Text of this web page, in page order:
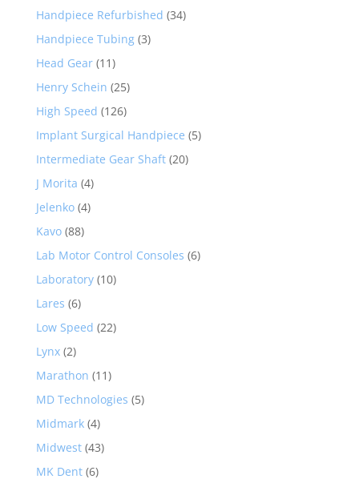
Handpiece Refurbished (34)
Handpiece Tubing (3)
Head Gear (11)
Henry Schein (25)
High Speed (126)
Implant Surgical Handpiece (5)
Intermediate Gear Shaft (20)
J Morita (4)
Jelenko (4)
Kavo (88)
Lab Motor Control Consoles (6)
Laboratory (10)
Lares (6)
Low Speed (22)
Lynx (2)
Marathon (11)
MD Technologies (5)
Midmark (4)
Midwest (43)
MK Dent (6)